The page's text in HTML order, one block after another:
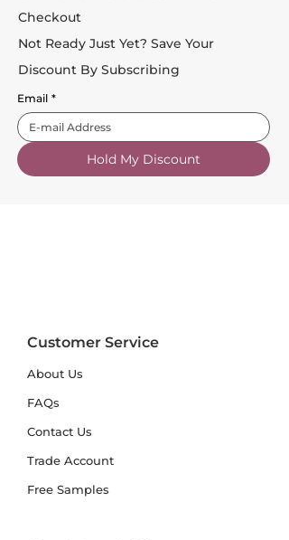
Checkout
Not Ready Just Yet? Save Your
Discount By Subscribing
Email *
Hold My Discount
Customer Service
About Us
FAQs
Contact Us
Trade Account
Free Samples